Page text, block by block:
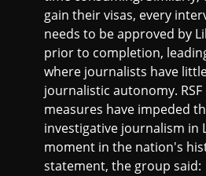
gain their visas, every
needs to be approved by
prior to completion,
where journalists have
journalistic autonomy.
measures have impeded
investigative journalism in
moment in the nation's
statement, the group said: